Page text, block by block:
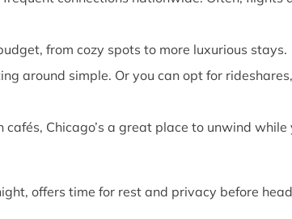
from cozy spots to more luxurious stays.
around simple. Or you can opt for
Chicago’s a great place to unwind while
offers time for rest and privacy before